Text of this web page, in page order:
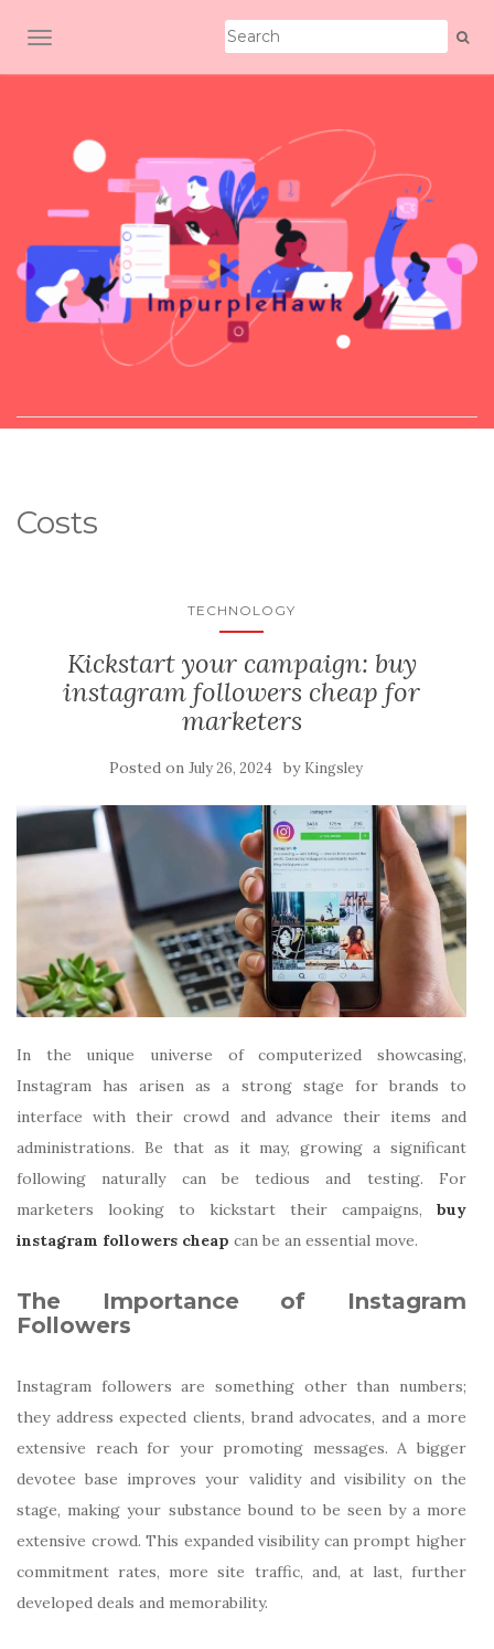
TOGGLE NAVIGATION
Costs
TECHNOLOGY
Kickstart your campaign: buy
instagram followers cheap for
marketers
Posted on July 26, 2024 by Kingsley
In the unique universe of computerized showcasing,
Instagram has arisen as a strong stage for brands to
interface with their crowd and advance their items and
administrations. Be that as it may, growing a significant
following naturally can be tedious and testing. For
marketers looking to kickstart their campaigns, buy
instagram followers cheap can be an essential move.
The Importance of Instagram
Followers
Instagram followers are something other than numbers;
they address expected clients, brand advocates, and a more
extensive reach for your promoting messages. A bigger
devotee base improves your validity and visibility on the
stage, making your substance bound to be seen by a more
extensive crowd. This expanded visibility can prompt higher
commitment rates, more site traffic, and, at last, further
developed deals and memorability.